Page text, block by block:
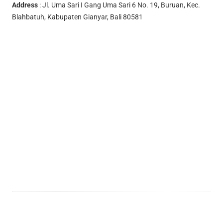
Address : Jl. Uma Sari I Gang Uma Sari 6 No. 19, Buruan, Kec.
Blahbatuh, Kabupaten Gianyar, Bali 80581